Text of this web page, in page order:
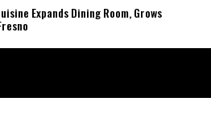
Expands Dining Room, Grows